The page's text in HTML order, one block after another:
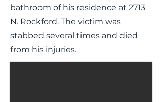
bathroom of his residence at 2713
N. Rockford. The victim was
stabbed several times and died
from his injuries.